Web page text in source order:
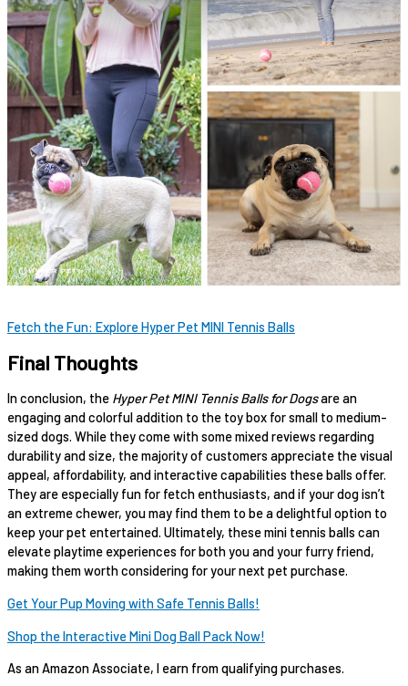
Fetch the Fun: Explore Hyper Pet MINI Tennis Balls
Final Thoughts
In conclusion, the Hyper Pet MINI Tennis Balls for Dogsare an
engaging and colorful addition to the toy box for small to medium-
sized dogs. While they come with some mixed reviews regarding
durability and size, the majority of customers appreciate the visual
appeal, affordability, and interactive capabilities these balls offer.
They are especially fun for fetch enthusiasts, and if your dog isn’t
an extreme chewer, you may find them to be a delightful option to
keep your pet entertained. Ultimately, these mini tennis balls can
elevate playtime experiences for both you and your furry friend,
making them worth considering for your next pet purchase.
Get Your Pup Moving with Safe Tennis Balls!
Shop the Interactive Mini Dog Ball Pack Now!
As an Amazon Associate, I earn from qualifying purchases.